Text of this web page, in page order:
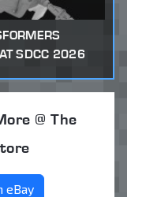
SDCC 2026
@ The
eBay